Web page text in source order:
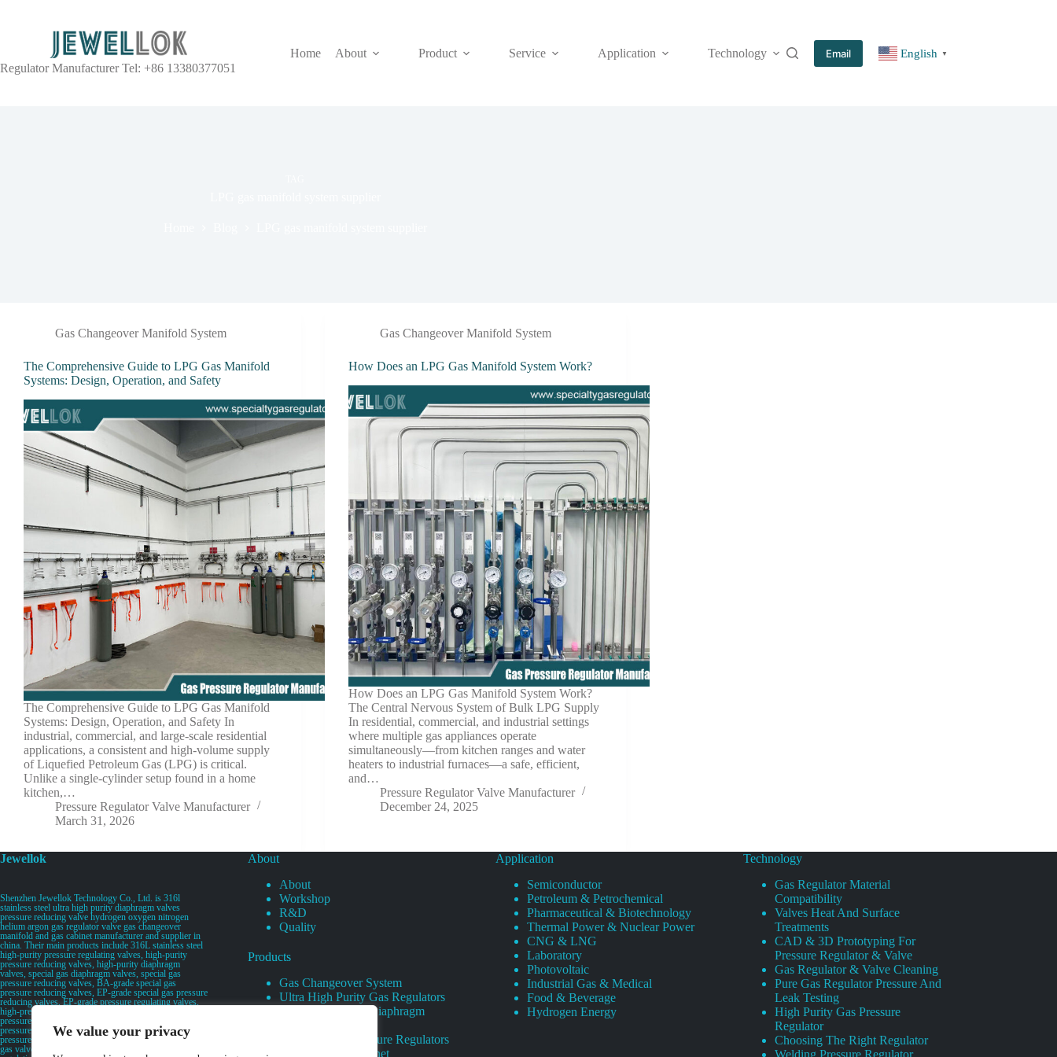
We value your privacy
Regulator Manufacturer Tel: +86 13380377051
Home About Product Service Application Technology More
Email English ▼
Gas Changeover Manifold System
The Comprehensive Guide to LPG Gas Manifold
Systems: Design, Operation, and Safety
The Comprehensive Guide to LPG Gas Manifold
Systems: Design, Operation, and Safety In
industrial, commercial, and large-scale residential
applications, a consistent and high-volume supply
of Liquefied Petroleum Gas (LPG) is critical.
Unlike a single-cylinder setup found in a home
kitchen,…
Pressure Regulator Valve Manufacturer
March 31, 2026
Gas Changeover Manifold System
How Does an LPG Gas Manifold System Work?
How Does an LPG Gas Manifold System Work?
The Central Nervous System of Bulk LPG Supply
In residential, commercial, and industrial settings
where multiple gas appliances operate
simultaneously—from kitchen ranges and water
heaters to industrial furnaces—a safe, efficient,
and…
Pressure Regulator Valve Manufacturer
December 24, 2025
Jewellok
Shenzhen Jewellok Technology Co., Ltd. is 316l
stainless steel ultra high purity diaphragm valves
pressure reducing valve hydrogen oxygen nitrogen
helium argon gas regulator valve gas changeover
manifold and gas cabinet manufacturer and supplier in
china. Their main products include 316L stainless steel
high-purity pressure regulating valves, high-purity
pressure reducing valves, high-purity diaphragm
valves, special gas diaphragm valves, special gas
pressure reducing valves, BA-grade special gas
pressure reducing valves, EP-grade special gas pressure
reducing valves, EP-grade pressure regulating valves,
high-pressure pneumatic diaphragm valves, low-
pressure pneumatic diaphragm valves, and high-
pressure manual valves. Diaphragm valves, low-
pressure manual diaphragm valves, high-purity special
gas valves, needle valves, check valves, pressure
About
About
Workshop
R&D
Quality
Products
Gas Changeover System
Ultra High Purity Gas Regulators
Ultra High Purity Diaphragm
Specialty Gas Pressure Regulators
Specialty Gas Cabinet
Application
Semiconductor
Petroleum & Petrochemical
Pharmaceutical & Biotechnology
Thermal Power & Nuclear Power
CNG & LNG
Laboratory
Photovoltaic
Industrial Gas & Medical
Food & Beverage
Hydrogen Energy
Technology
Gas Regulator Material
Compatibility
Valves Heat And Surface
Treatments
CAD & 3D Prototyping For
Pressure Regulator & Valve
Gas Regulator & Valve Cleaning
Pure Gas Regulator Pressure And
Leak Testing
High Purity Gas Pressure
Regulator
Choosing The Right Regulator
Welding Pressure Regulator